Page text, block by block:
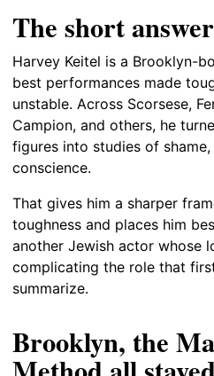
The short answer
Harvey Keitel is a Brooklyn-
best performances made
unstable. Across Scorsese,
Campion, and others, he
figures into studies of
conscience.
That gives him a sharper
toughness and places him
another Jewish actor whose
complicating the role that
summarize.
Brooklyn, the